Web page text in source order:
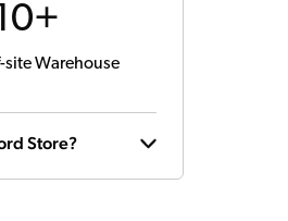
10+
site Warehouse
Store?